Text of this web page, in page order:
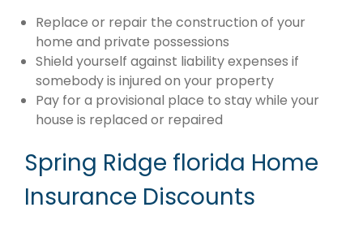
Replace or repair the construction of your
home and private possessions
Shield yourself against liability expenses if
somebody is injured on your property
Pay for a provisional place to stay while your
house is replaced or repaired
Spring Ridge florida Home
Insurance Discounts